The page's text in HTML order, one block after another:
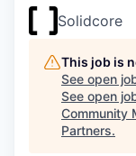
Solidcore
This job is
See open
See open
Community
Partners.